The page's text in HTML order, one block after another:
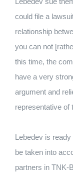
could file a
relationship
you can not
this time, the
have a very
argument and
representative of
Lebedev is
be taken into
partners in TNK-